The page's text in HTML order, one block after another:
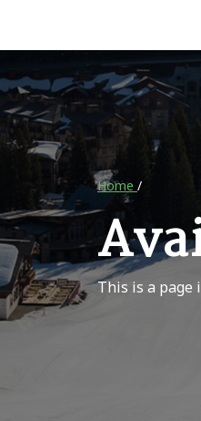
Home /
This is a page